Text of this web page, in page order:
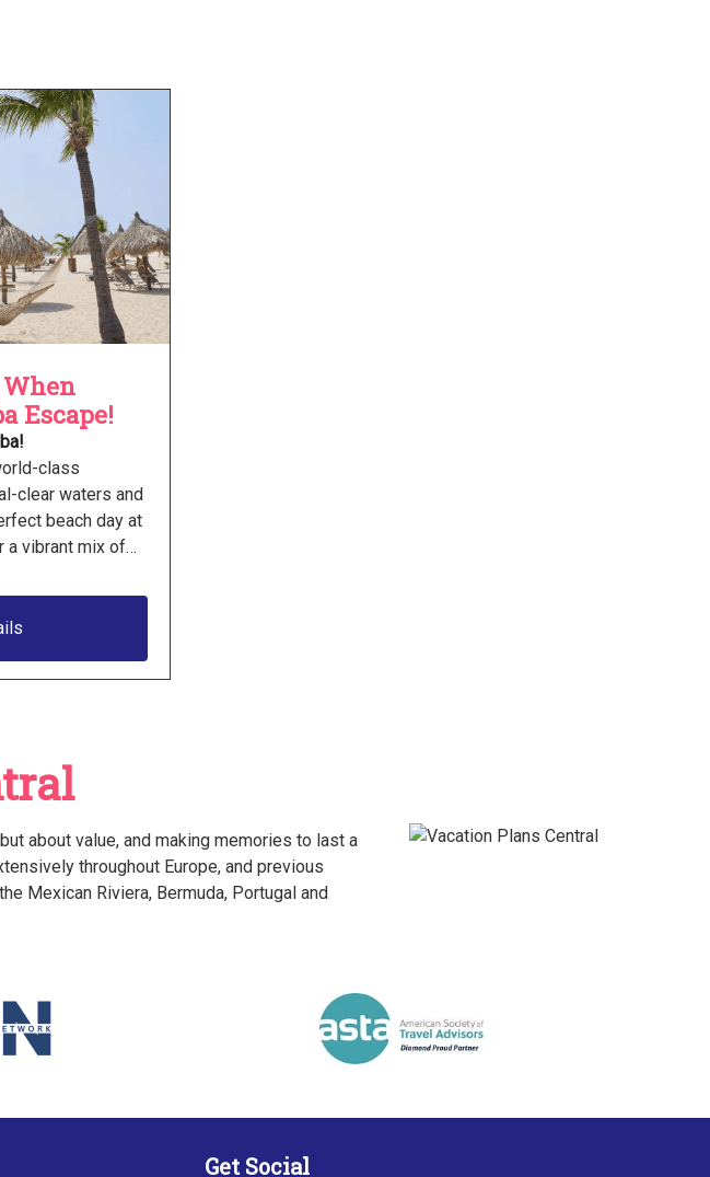
Escape!
class
clear waters and
beach day at
a vibrant mix of…
about value, and making memories to last a
throughout Europe, and previous
Mexican Riviera, Bermuda, Portugal and
Get Social